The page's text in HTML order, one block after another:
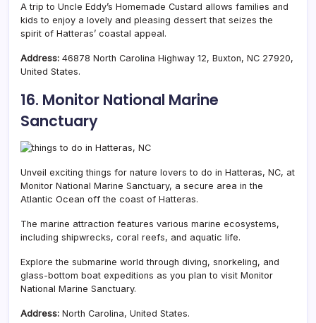
A trip to Uncle Eddy’s Homemade Custard allows families and
kids to enjoy a lovely and pleasing dessert that seizes the
spirit of Hatteras’ coastal appeal.
Address: 46878 North Carolina Highway 12, Buxton, NC 27920,
United States.
16. Monitor National Marine
Sanctuary
Unveil exciting things for nature lovers to do in Hatteras, NC, at
Monitor National Marine Sanctuary, a secure area in the
Atlantic Ocean off the coast of Hatteras.
The marine attraction features various marine ecosystems,
including shipwrecks, coral reefs, and aquatic life.
Explore the submarine world through diving, snorkeling, and
glass-bottom boat expeditions as you plan to visit Monitor
National Marine Sanctuary.
Address: North Carolina, United States.